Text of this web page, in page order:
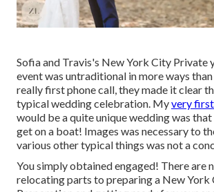
Sofia and Travis's New York City Private
event was untraditional in more ways
really first phone call, they made it clear
typical wedding celebration. Myvery
would be a quite unique wedding was
get on a boat! Images was necessary to
various other typical things was not a
You simply obtained engaged! There are
relocating parts to preparing a New York